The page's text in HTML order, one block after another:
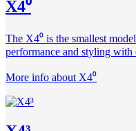
X4⁰
The X4⁰ is the smallest
performance and styling with
More info about X4⁰